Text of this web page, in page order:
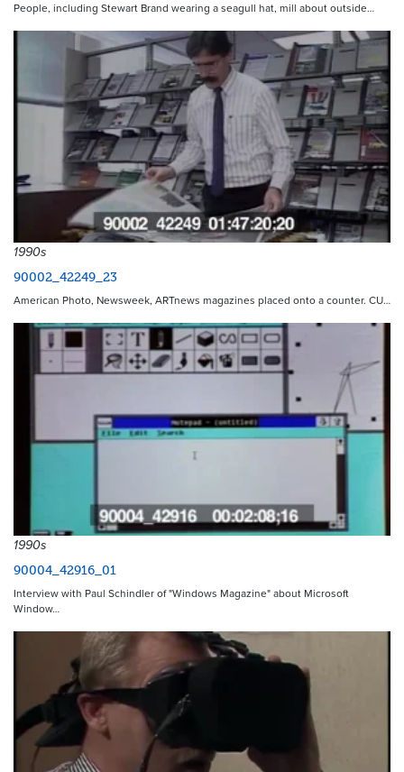
People, including Stewart Brand wearing a seagull hat, mill about outside…
1990s
90002_42249_23
American Photo, Newsweek, ARTnews magazines placed onto a counter. CU…
1990s
90004_42916_01
Interview with Paul Schindler of "Windows Magazine" about Microsoft
Window…